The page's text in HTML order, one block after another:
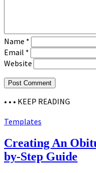
Name *
Email *
Website
• • • KEEP READING
Templates
Creating An
by-Step Guide